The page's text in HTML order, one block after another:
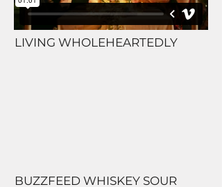
LIVING WHOLEHEARTEDLY
BUZZFEED WHISKEY SOUR